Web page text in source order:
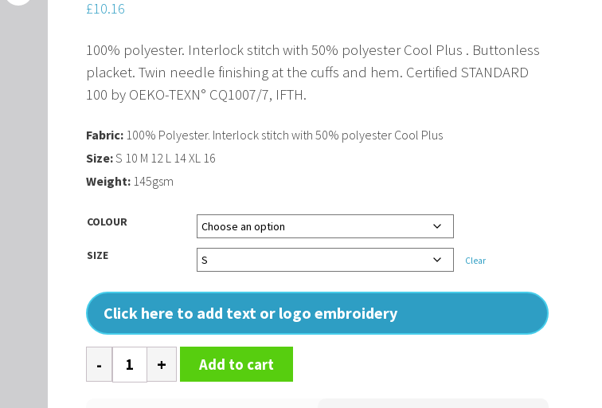
£10.16
100% polyester. Interlock stitch with 50% polyester Cool Plus . Buttonless
placket. Twin needle finishing at the cuffs and hem. Certified STANDARD
100 by OEKO-TEXN° CQ1007/7, IFTH.
COLOUR
SIZE Clear
Click here to add text or logo embroidery
Fabric: 100% Polyester. Interlock stitch with 50% polyester Cool Plus
Size:S 10 M 12 L 14 XL 16
Weight: 145gsm
Ladies'
short-
Add to cart